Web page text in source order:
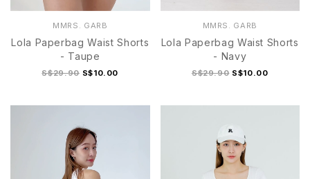
MMRS. GARB
Lola Paperbag Waist Shorts
- Taupe
S$29.90 S$10.00
MMRS. GARB
Lola Paperbag Waist Shorts
- Navy
S$29.90 S$10.00